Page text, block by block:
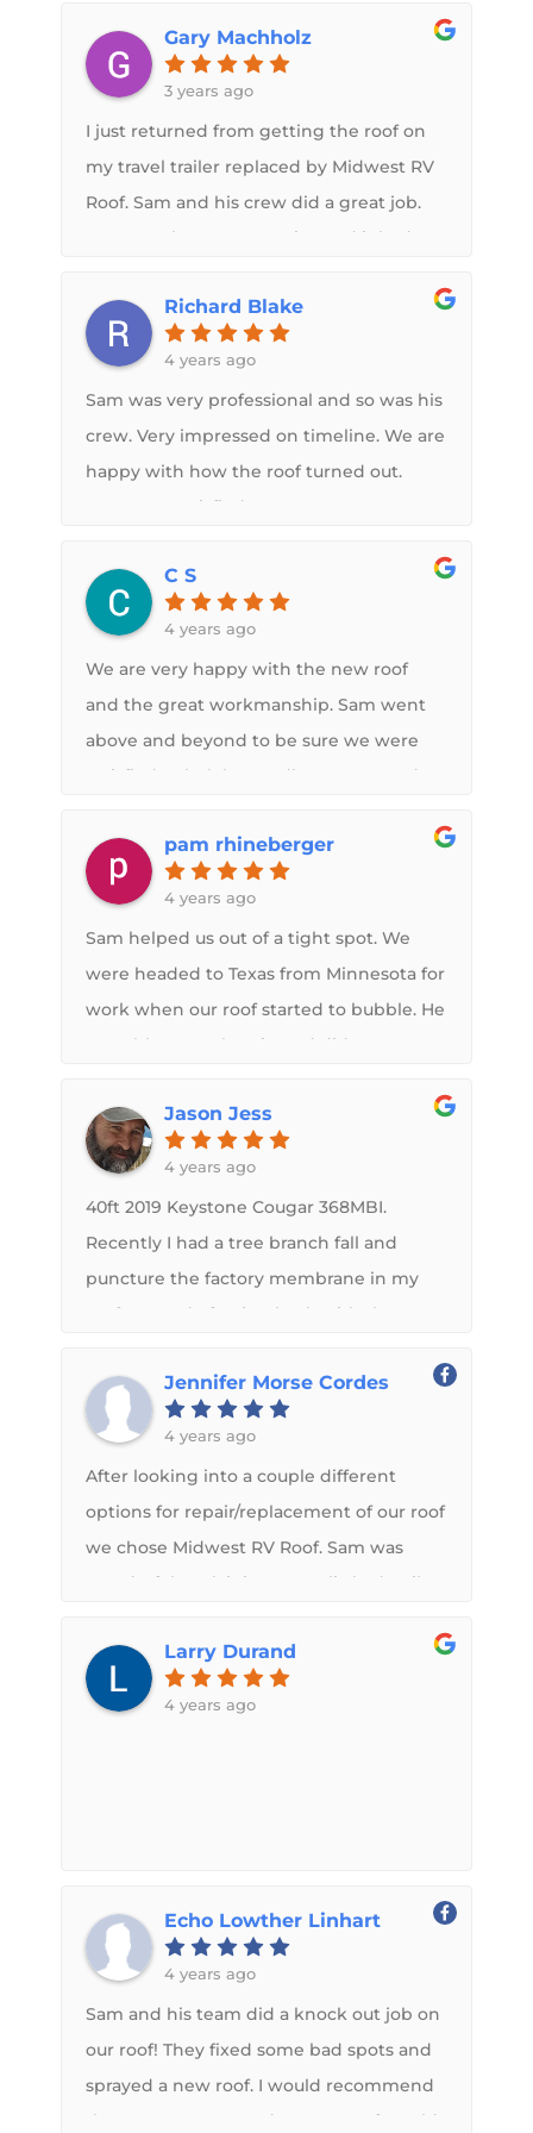
fix my roof . Overall experience was top
notch, and the communication from Sam
recommend
Gary Machholz
3 years ago
I just returned from getting the roof on
my travel trailer replaced by Midwest RV
Roof. Sam and his crew did a great job.
Fortunately I was proactive and it had
had separated so it was only a matter of
time. The new roof looks great. It's
snow with no problems. I highly
recommend both the roof system and
Sam's company!
Richard Blake
4 years ago
Sam was very professional and so was his
crew. Very impressed on timeline. We are
happy with how the roof turned out.
Very, very satisfied.
C S
4 years ago
We are very happy with the new roof
and the great workmanship. Sam went
above and beyond to be sure we were
satisfied. Wholeheartedly recommend.
pam rhineberger
4 years ago
Sam helped us out of a tight spot. We
were headed to Texas from Minnesota for
work when our roof started to bubble. He
was able to work us in and did an
stayed in contact throughout the whole
process. Our roof looks great and we are
recommend.
Jason Jess
4 years ago
40ft 2019 Keystone Cougar 368MBI.
Recently I had a tree branch fall and
puncture the factory membrane in my
roof. Instead of going back with the
what else was available for the longevity
and investment to keep my RV in top
the closest place was Midwest RV. I filled
out the quote on the website and the
and he provided all the details necessary,
answering all my questions in detail that
I knew this was the roof I wanted put
that came up and communication
between both of us lined up the
perfectly. Granted Sam’s top notch, clean,
and professional shop was 450 miles and
6+ hours one way to get to I got it down
Jennifer Morse Cordes
4 years ago
After looking into a couple different
options for repair/replacement of our roof
we chose Midwest RV Roof. Sam was
wonderful explaining every little detail
husband during the whole process.
Picked up our camper today & couldn't
Larry Durand
4 years ago
Echo Lowther Linhart
4 years ago
Sam and his team did a knock out job on
our roof! They fixed some bad spots and
sprayed a new roof. I would recommend
them to anyone needs a new roof. Could